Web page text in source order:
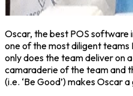
Oscar, the best POS software
one of the most diligent
only does the team deliver on
camaraderie of the team and
(i.e. ‘Be Good’) makes Oscar